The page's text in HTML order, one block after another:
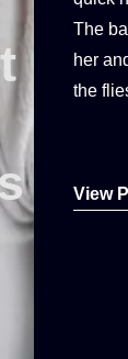
The
her
the
View
The
her
the
View